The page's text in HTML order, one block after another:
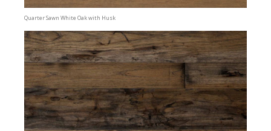
Quarter Sawn White Oak with Husk